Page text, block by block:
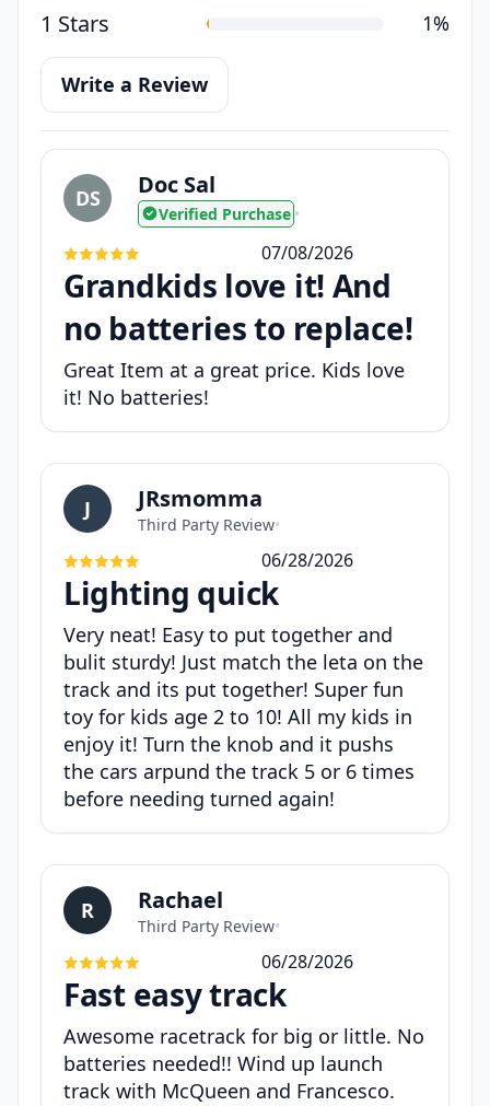
1 Stars 1%
Write a Review
DS Doc Sal
Verified Purchase •
07/08/2026
Grandkids love it! And
no batteries to replace!
Great Item at a great price. Kids love
it! No batteries!
J JRsmomma
Third Party Review•
06/28/2026
Lighting quick
Very neat! Easy to put together and
bulit sturdy! Just match the leta on the
track and its put together! Super fun
toy for kids age 2 to 10! All my kids in
enjoy it! Turn the knob and it pushs
the cars arpund the track 5 or 6 times
before needing turned again!
R Rachael
Third Party Review•
06/28/2026
Fast easy track
Awesome racetrack for big or little. No
batteries needed!! Wind up launch
track with McQueen and Francesco.